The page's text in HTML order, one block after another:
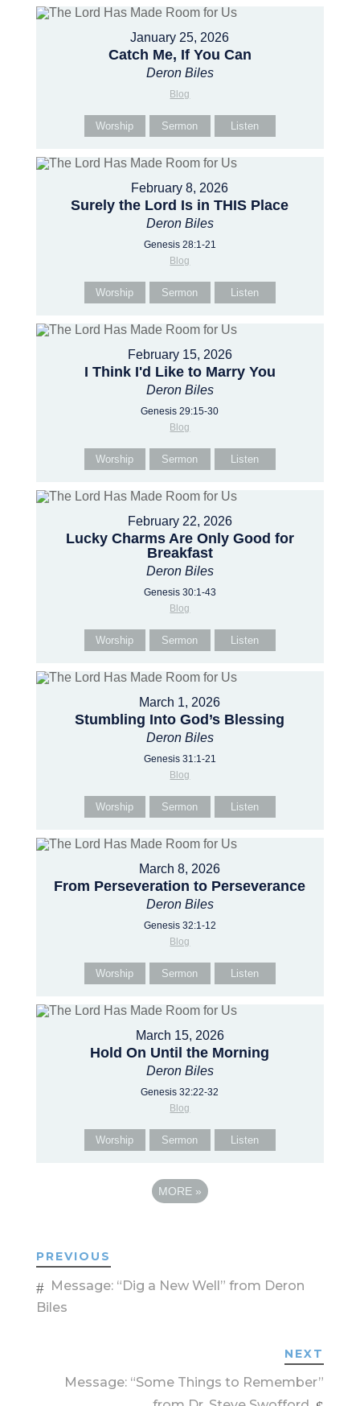
January 25, 2026
Catch Me, If You Can
Deron Biles
Blog
Worship Sermon Listen
February 8, 2026
Surely the Lord Is in THIS Place
Deron Biles
Genesis 28:1-21
Blog
Worship Sermon Listen
February 15, 2026
I Think I'd Like to Marry You
Deron Biles
Genesis 29:15-30
Blog
Worship Sermon Listen
February 22, 2026
Lucky Charms Are Only Good for
Breakfast
Deron Biles
Genesis 30:1-43
Blog
Worship Sermon Listen
March 1, 2026
Stumbling Into God’s Blessing
Deron Biles
Genesis 31:1-21
Blog
Worship Sermon Listen
March 8, 2026
From Perseveration to Perseverance
Deron Biles
Genesis 32:1-12
Blog
Worship Sermon Listen
March 15, 2026
Hold On Until the Morning
Deron Biles
Genesis 32:22-32
Blog
Worship Sermon Listen
MORE »
PREVIOUS
Message: “Dig a New Well” from Deron
Biles
NEXT
Message: “Some Things to Remember”